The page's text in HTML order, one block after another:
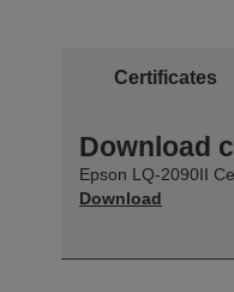
Certificates
Download
Epson LQ-2090II
Download